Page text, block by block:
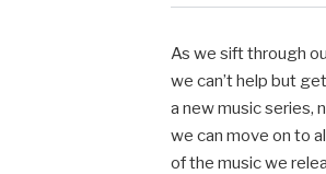
As we sift through
we can’t help but
a new music series,
we can move on to
of the music we